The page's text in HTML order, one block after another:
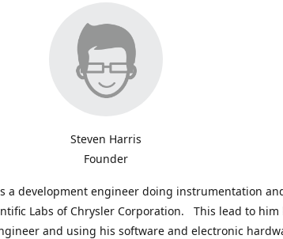
Steven Harris
Founder
a development engineer doing instrumentation
Labs of Chrysler Corporation. This lead to him
and using his software and electronic